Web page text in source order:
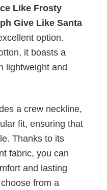
Like Frosty
Give Like Santa
option.
it boasts a
lightweight and
a crew neckline,
fit, ensuring that
Thanks to its
fabric, you can
and lasting
from a